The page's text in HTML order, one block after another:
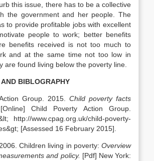
this issue, there has to be a collective
the government and her people. The
to provide profitable jobs with excellent
people to work; better benefits
benefits received is not too much to
and at the same time not too low in
are found living below the poverty line.
AND BIBLOGRAPHY
Group. 2015. Child poverty facts
Child Poverty Action Group.
http://www.cpag.org.uk/child-poverty-
[Assessed 16 February 2015].
Children living in poverty: Overview
and policy. [Pdf] New York: